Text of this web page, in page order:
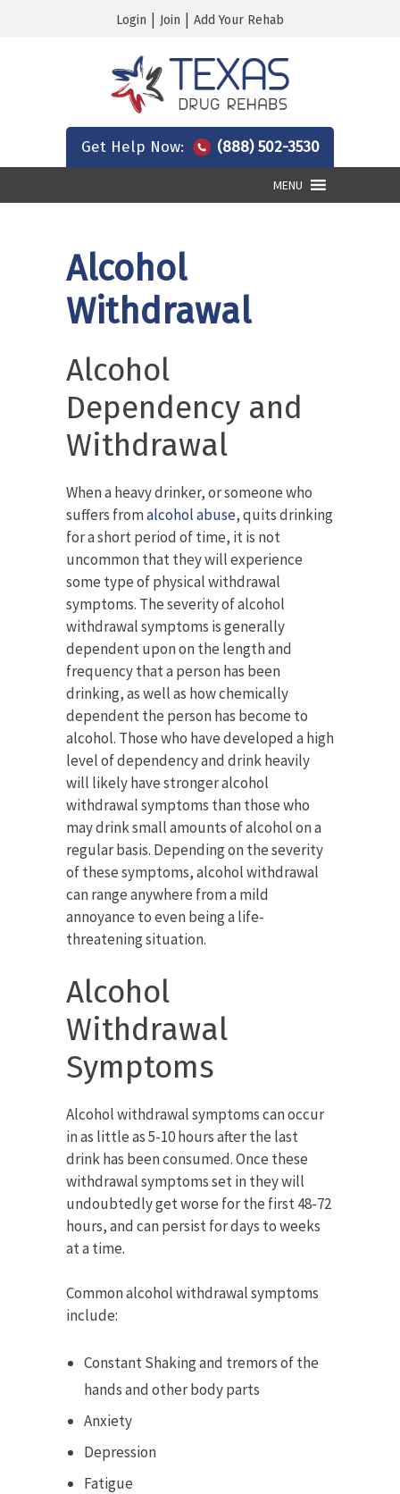
Login | Join | Add Your Rehab
Get Help Now: (888) 502-3530
MENU
Alcohol
Withdrawal
Alcohol
Dependency and
Withdrawal
When a heavy drinker, or someone who
suffers fromalcohol abuse, quits drinking
for a short period of time, it is not
uncommon that they will experience
some type of physical withdrawal
symptoms. The severity of alcohol
withdrawal symptoms is generally
dependent upon on the length and
frequency that a person has been
drinking, as well as how chemically
dependent the person has become to
alcohol. Those who have developed a high
level of dependency and drink heavily
will likely have stronger alcohol
withdrawal symptoms than those who
may drink small amounts of alcohol on a
regular basis. Depending on the severity
of these symptoms, alcohol withdrawal
can range anywhere from a mild
annoyance to even being a life-
threatening situation.
Alcohol
Withdrawal
Symptoms
Alcohol withdrawal symptoms can occur
in as little as 5-10 hours after the last
drink has been consumed. Once these
withdrawal symptoms set in they will
undoubtedly get worse for the first 48-72
hours, and can persist for days to weeks
at a time.
Common alcohol withdrawal symptoms
include:
Constant Shaking and tremors of the
hands and other body parts
Anxiety
Depression
Fatigue